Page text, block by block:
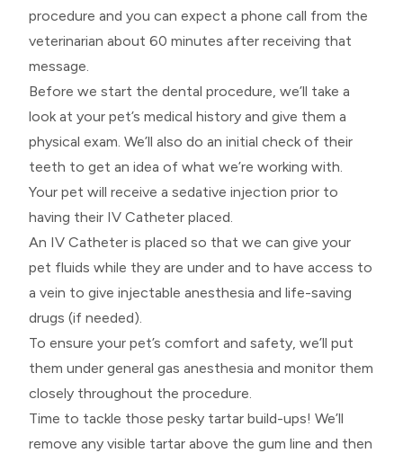
procedure and you can expect a phone call from the
veterinarian about 60 minutes after receiving that
message.
Before we start the dental procedure, we’ll take a
look at your pet’s medical history and give them a
physical exam. We’ll also do an initial check of their
teeth to get an idea of what we’re working with.
Your pet will receive a sedative injection prior to
having their IV Catheter placed.
An IV Catheter is placed so that we can give your
pet fluids while they are under and to have access to
a vein to give injectable anesthesia and life-saving
drugs (if needed).
To ensure your pet’s comfort and safety, we’ll put
them under general gas anesthesia and monitor them
closely throughout the procedure.
Time to tackle those pesky tartar build-ups! We’ll
remove any visible tartar above the gum line and then